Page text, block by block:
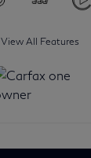
View All Features